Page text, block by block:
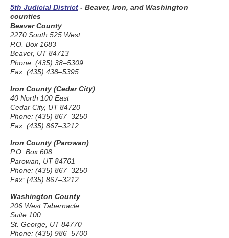
5th Judicial District - Beaver, Iron, and Washington
counties
Beaver County
2270 South 525 West
P.O. Box 1683
Beaver, UT 84713
Phone: (435) 38–5309
Fax: (435) 438–5395
Iron County (Cedar City)
40 North 100 East
Cedar City, UT 84720
Phone: (435) 867–3250
Fax: (435) 867–3212
Iron County (Parowan)
P.O. Box 608
Parowan, UT 84761
Phone: (435) 867–3250
Fax: (435) 867–3212
Washington County
206 West Tabernacle
Suite 100
St. George, UT 84770
Phone: (435) 986–5700